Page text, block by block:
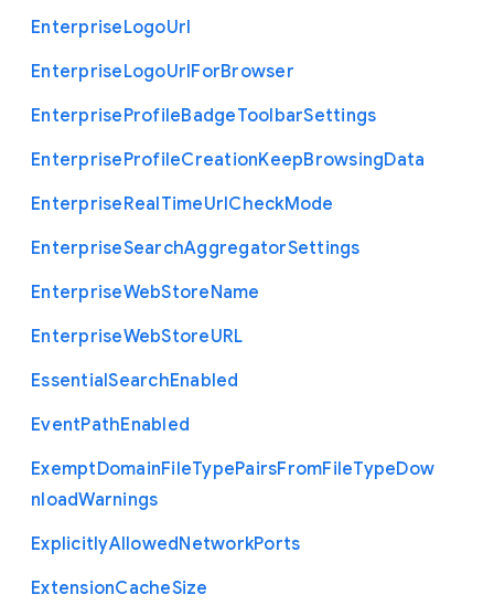
EnterpriseLogoUrl
EnterpriseLogoUrlForBrowser
EnterpriseProfileBadgeToolbarSettings
EnterpriseProfileCreationKeepBrowsingData
EnterpriseRealTimeUrlCheckMode
EnterpriseSearchAggregatorSettings
EnterpriseWebStoreName
EnterpriseWebStoreURL
EssentialSearchEnabled
EventPathEnabled
ExemptDomainFileTypePairsFromFileTypeDow
nloadWarnings
ExplicitlyAllowedNetworkPorts
ExtensionCacheSize